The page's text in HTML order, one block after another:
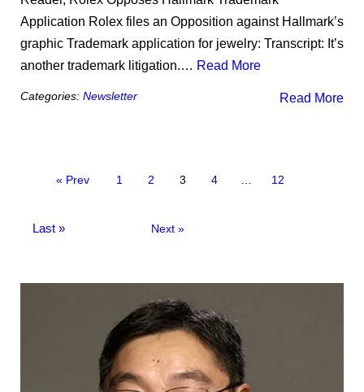
Application Rolex files an Opposition against Hallmark’s
graphic Trademark application for jewelry: Transcript: It’s
another trademark litigation.… Read More
Read More
Categories: Newsletter
« Prev 1 2 3 4 12
Next »
Last »